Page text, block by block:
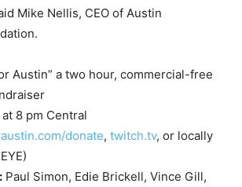
Mike Nellis, CEO of Austin
Austin” a two hour, commercial-free
8 pm Central
donate, twitch.tv, or locally
Paul Simon, Edie Brickell, Vince Gill,